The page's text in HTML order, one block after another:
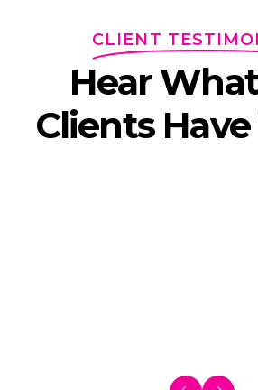
CLIENT
Hear
Clients Have